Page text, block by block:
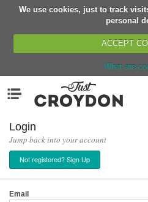
We use cookies, just to track
personal
ACCEPT
What are
Organisations
News
Events
Classes
Buy, Sell, Giveaway
Login
Jump back into your account
Not registered? Sign Up
Email